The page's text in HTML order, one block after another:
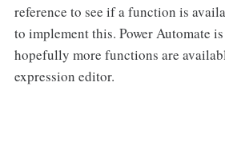
reference to see if a function is
to implement this. Power Automate
hopefully more functions are
expression editor.